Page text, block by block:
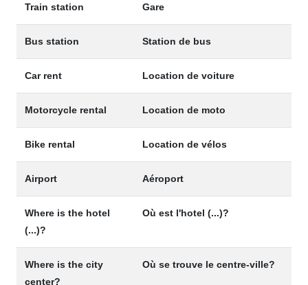
Train station Gare
Bus station Station de bus
Car rent Location de voiture
Motorcycle rental Location de moto
Bike rental Location de vélos
Airport Aéroport
Where is the hotel
(...)?
Où est l'hotel (...)?
Where is the city
center?
Où se trouve le centre-ville?